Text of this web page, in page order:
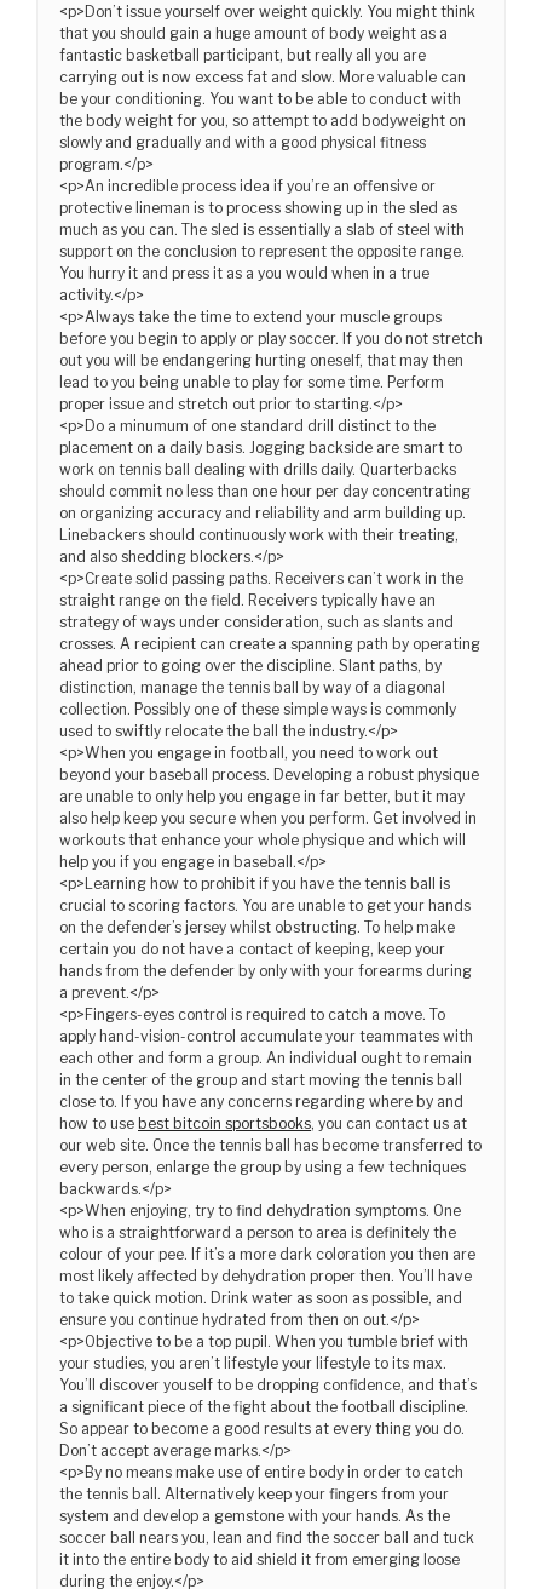
<p>Don’t issue yourself over weight quickly. You might think
that you should gain a huge amount of body weight as a
fantastic basketball participant, but really all you are
carrying out is now excess fat and slow. More valuable can
be your conditioning. You want to be able to conduct with
the body weight for you, so attempt to add bodyweight on
slowly and gradually and with a good physical fitness
program.</p>
<p>An incredible process idea if you’re an offensive or
protective lineman is to process showing up in the sled as
much as you can. The sled is essentially a slab of steel with
support on the conclusion to represent the opposite range.
You hurry it and press it as a you would when in a true
activity.</p>
<p>Always take the time to extend your muscle groups
before you begin to apply or play soccer. If you do not stretch
out you will be endangering hurting oneself, that may then
lead to you being unable to play for some time. Perform
proper issue and stretch out prior to starting.</p>
<p>Do a minumum of one standard drill distinct to the
placement on a daily basis. Jogging backside are smart to
work on tennis ball dealing with drills daily. Quarterbacks
should commit no less than one hour per day concentrating
on organizing accuracy and reliability and arm building up.
Linebackers should continuously work with their treating,
and also shedding blockers.</p>
<p>Create solid passing paths. Receivers can’t work in the
straight range on the field. Receivers typically have an
strategy of ways under consideration, such as slants and
crosses. A recipient can create a spanning path by operating
ahead prior to going over the discipline. Slant paths, by
distinction, manage the tennis ball by way of a diagonal
collection. Possibly one of these simple ways is commonly
used to swiftly relocate the ball the industry.</p>
<p>When you engage in football, you need to work out
beyond your baseball process. Developing a robust physique
are unable to only help you engage in far better, but it may
also help keep you secure when you perform. Get involved in
workouts that enhance your whole physique and which will
help you if you engage in baseball.</p>
<p>Learning how to prohibit if you have the tennis ball is
crucial to scoring factors. You are unable to get your hands
on the defender’s jersey whilst obstructing. To help make
certain you do not have a contact of keeping, keep your
hands from the defender by only with your forearms during
a prevent.</p>
<p>Fingers-eyes control is required to catch a move. To
apply hand-vision-control accumulate your teammates with
each other and form a group. An individual ought to remain
in the center of the group and start moving the tennis ball
close to. If you have any concerns regarding where by and
how to use best bitcoin sportsbooks, you can contact us at
our web site. Once the tennis ball has become transferred to
every person, enlarge the group by using a few techniques
backwards.</p>
<p>When enjoying, try to find dehydration symptoms. One
who is a straightforward a person to area is definitely the
colour of your pee. If it’s a more dark coloration you then are
most likely affected by dehydration proper then. You’ll have
to take quick motion. Drink water as soon as possible, and
ensure you continue hydrated from then on out.</p>
<p>Objective to be a top pupil. When you tumble brief with
your studies, you aren’t lifestyle your lifestyle to its max.
You’ll discover youself to be dropping confidence, and that’s
a significant piece of the fight about the football discipline.
So appear to become a good results at every thing you do.
Don’t accept average marks.</p>
<p>By no means make use of entire body in order to catch
the tennis ball. Alternatively keep your fingers from your
system and develop a gemstone with your hands. As the
soccer ball nears you, lean and find the soccer ball and tuck
it into the entire body to aid shield it from emerging loose
during the enjoy.</p>